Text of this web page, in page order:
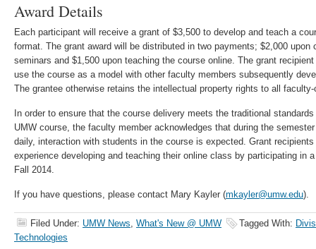
Award Details
Each participant will receive a grant of $3,500 to develop and teach a
format. The grant award will be distributed in two payments; $2,000 upon
seminars and $1,500 upon teaching the course online. The grant
use the course as a model with other faculty members subsequently
The grantee otherwise retains the intellectual property rights to all
In order to ensure that the course delivery meets the traditional
UMW course, the faculty member acknowledges that during the
daily, interaction with students in the course is expected. Grant
experience developing and teaching their online class by participating in
Fall 2014.
If you have questions, please contact Mary Kayler (mkayler@umw.edu).
Filed Under: UMW News, What's New @ UMW Tagged With:
Technologies